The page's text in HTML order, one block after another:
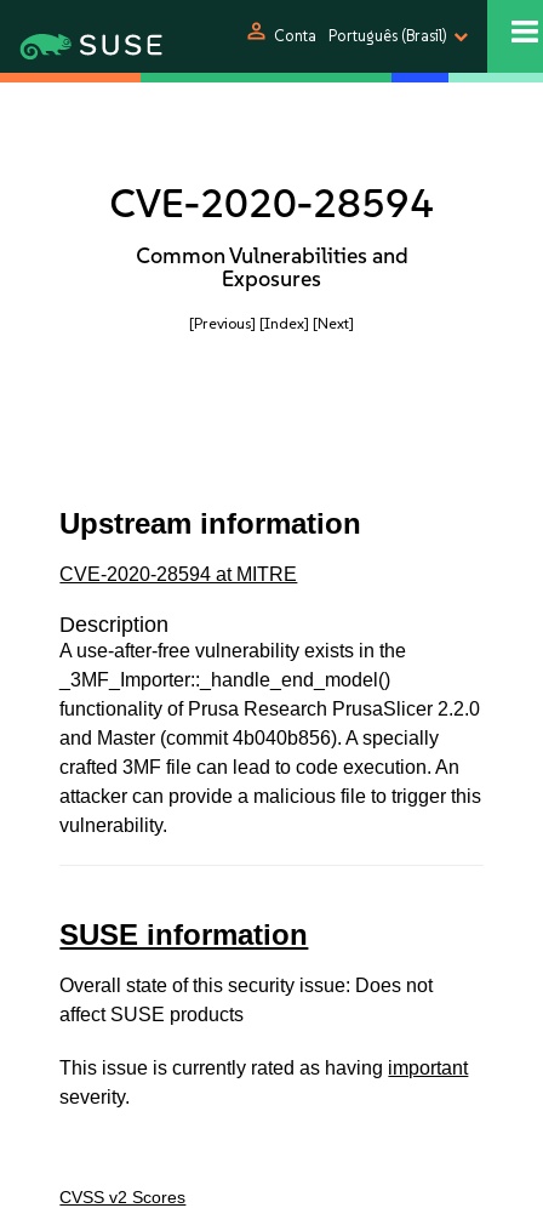
person Conta Português (Brasil)
CVE-2020-28594
Common Vulnerabilities and
Exposures
[Previous] [Index] [Next]
Upstream information
CVE-2020-28594 at MITRE
Description
A use-after-free vulnerability exists in the
_3MF_Importer::_handle_end_model()
functionality of Prusa Research PrusaSlicer 2.2.0
and Master (commit 4b040b856). A specially
crafted 3MF file can lead to code execution. An
attacker can provide a malicious file to trigger this
vulnerability.
SUSE information
Overall state of this security issue: Does not
affect SUSE products
This issue is currently rated as having important
severity.
CVSS v2 Scores